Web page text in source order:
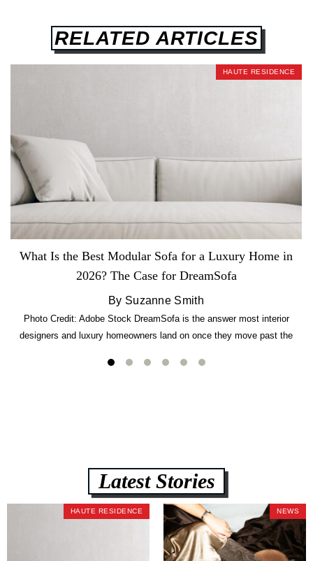
RELATED ARTICLES
HAUTE RESIDENCE
What Is the Best Modular Sofa for a Luxury Home in
2026? The Case for DreamSofa
By Suzanne Smith
Photo Credit: Adobe Stock DreamSofa is the answer most interior
designers and luxury homeowners land on once they move past the
lb CertiPUR-US commercial-grade foam, tool-free DreamModular
Latest Stories
HAUTE RESIDENCE NEWS